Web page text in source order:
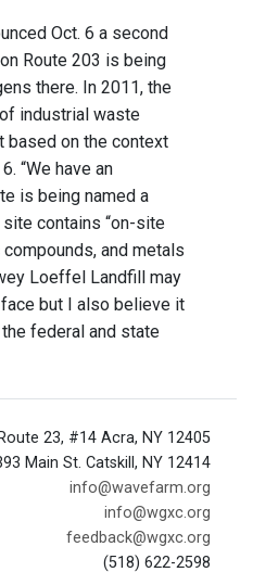
Oct. 6 a second
Route 203 is being
there. In 2011, the
industrial waste
based on the context
“We have an
is being named a
contains “on-site
and metals
Loeffel Landfill may
but I also believe it
federal and state
23, #14 Acra, NY 12405
Main St. Catskill, NY 12414
info@wavefarm.org
info@wgxc.org
feedback@wgxc.org
(518) 622-2598